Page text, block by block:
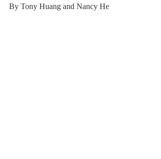
By Tony Huang and Nancy He